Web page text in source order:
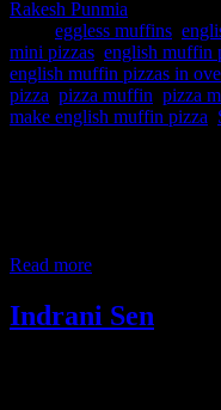
Rakesh Punmia
eggless muffins
mini pizzas english muffin
english muffin pizzas in
pizza pizza muffin pizza
make english muffin pizza
Read more
Indrani Sen